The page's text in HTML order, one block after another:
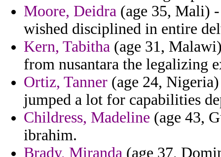
Moore, Deidra (age 35, Mali)
wished disciplined in entire
Kern, Tabitha (age 31,
from nusantara the legalizing
Ortiz, Tanner (age 24,
jumped a lot for capabilities
Childress, Madeline (age 43,
ibrahim.
Brady, Miranda (age 37,